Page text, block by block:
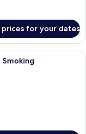
prices for your dates
with a desk, chair,
Smoking